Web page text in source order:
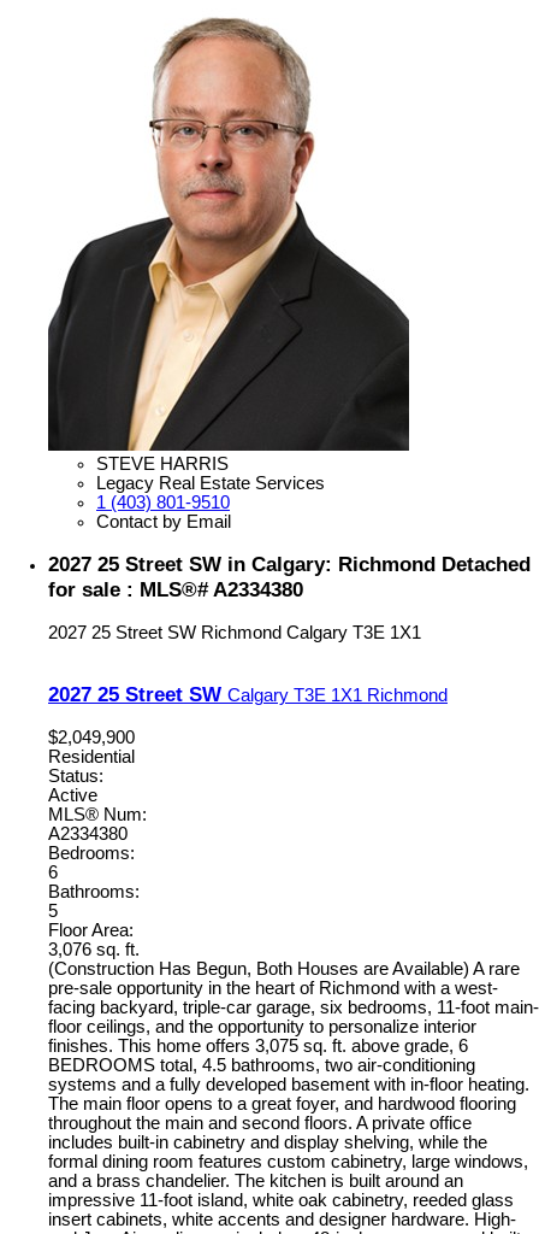
STEVE HARRIS
Legacy Real Estate Services
1 (403) 801-9510
Contact by Email
2027 25 Street SW in Calgary: Richmond Detached
for sale : MLS®# A2334380
2027 25 Street SW Richmond Calgary T3E 1X1
2027 25 Street SW Calgary T3E 1X1 Richmond
$2,049,900
Residential
Status:
Active
MLS® Num:
A2334380
Bedrooms:
6
Bathrooms:
5
Floor Area:
3,076 sq. ft.
(Construction Has Begun, Both Houses are Available) A rare
pre-sale opportunity in the heart of Richmond with a west-
facing backyard, triple-car garage, six bedrooms, 11-foot main-
floor ceilings, and the opportunity to personalize interior
finishes. This home offers 3,075 sq. ft. above grade, 6
BEDROOMS total, 4.5 bathrooms, two air-conditioning
systems and a fully developed basement with in-floor heating.
The main floor opens to a great foyer, and hardwood flooring
throughout the main and second floors. A private office
includes built-in cabinetry and display shelving, while the
formal dining room features custom cabinetry, large windows,
and a brass chandelier. The kitchen is built around an
impressive 11-foot island, white oak cabinetry, reeded glass
insert cabinets, white accents and designer hardware. High-